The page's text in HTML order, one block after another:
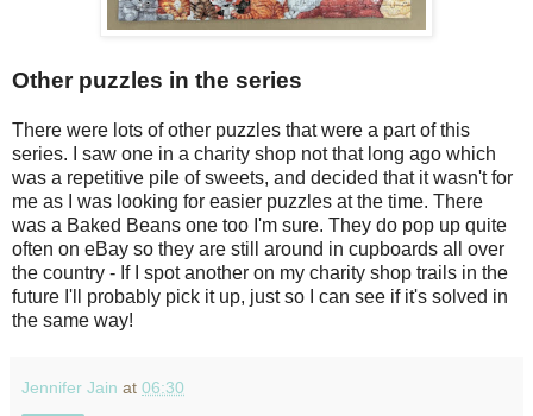
Other puzzles in the series
There were lots of other puzzles that were a part of this
series. I saw one in a charity shop not that long ago which
was a repetitive pile of sweets, and decided that it wasn't for
me as I was looking for easier puzzles at the time. There
was a Baked Beans one too I'm sure. They do pop up quite
often on eBay so they are still around in cupboards all over
the country - If I spot another on my charity shop trails in the
future I'll probably pick it up, just so I can see if it's solved in
the same way!
Jennifer Jain at 06:30